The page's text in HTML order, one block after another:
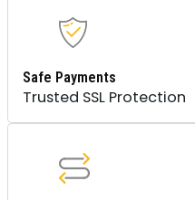
Safe Payments
Trusted SSL Protection